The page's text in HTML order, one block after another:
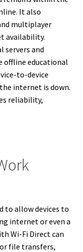
It also
multiplayer
availability.
servers and
offline educational
to-device
internet is down.
reliability,
to allow devices to
internet or even a
Wi-Fi Direct can
file transfers,